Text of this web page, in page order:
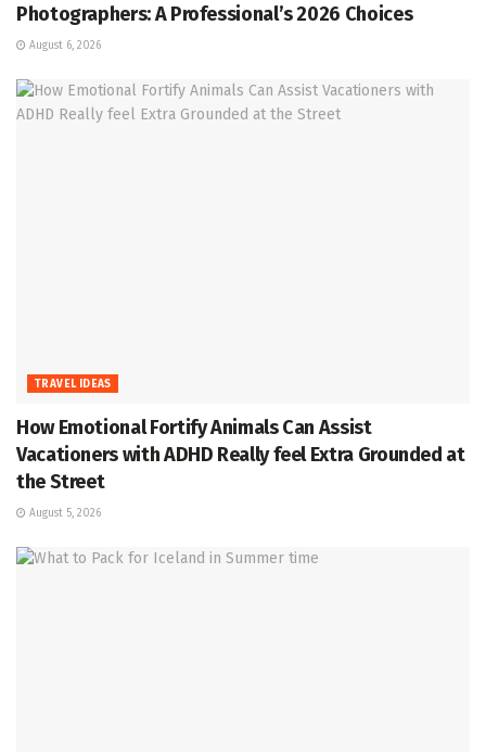
Photographers: A Professional’s 2026 Choices
August 6, 2026
TRAVEL IDEAS
How Emotional Fortify Animals Can Assist
Vacationers with ADHD Really feel Extra Grounded at
the Street
August 5, 2026